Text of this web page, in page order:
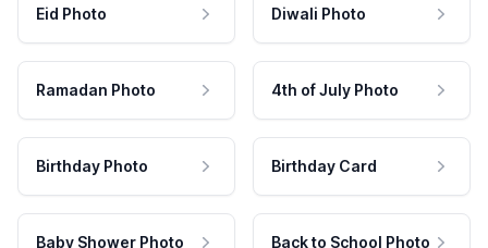
Eid Photo Diwali Photo
Ramadan Photo 4th of July Photo
Birthday Photo Birthday Card
Baby Shower Photo Back to School Photo